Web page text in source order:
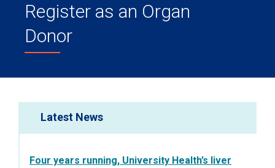
Register as an Organ
Donor
Latest News
Four years running, University Health’s liver